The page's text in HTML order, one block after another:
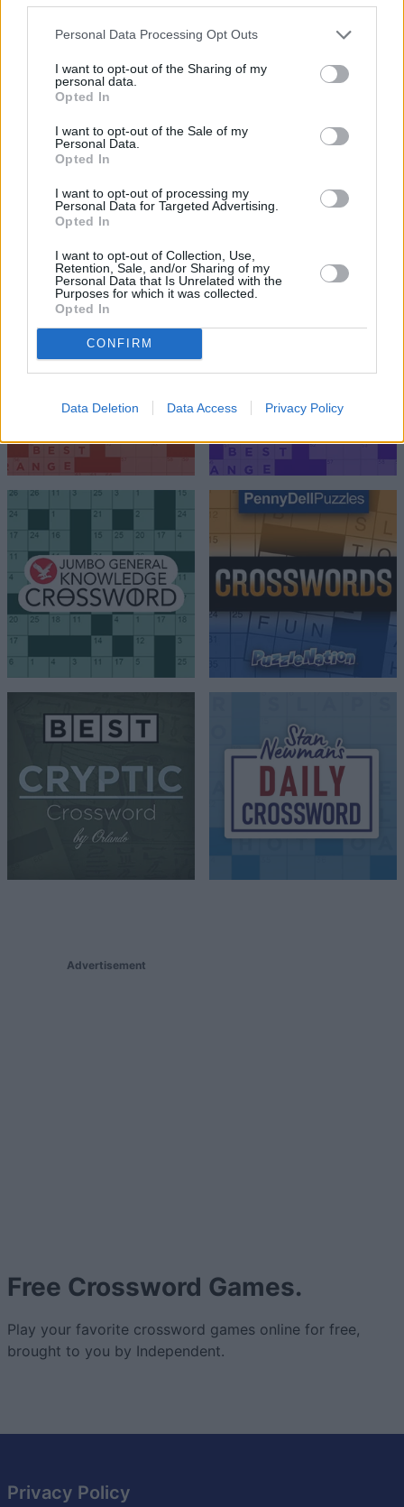
Personal Data Processing Opt Outs
I want to opt-out of the Sharing of my
personal data.
Opted In
I want to opt-out of the Sale of my
Personal Data.
Opted In
I want to opt-out of processing my
Personal Data for Targeted Advertising.
Opted In
I want to opt-out of Collection, Use,
Retention, Sale, and/or Sharing of my
Personal Data that Is Unrelated with the
Purposes for which it was collected.
Opted In
CONFIRM
Data Deletion Data Access Privacy Policy
Advertisement
Free Crossword Games.
Play your favorite crossword games online for free,
brought to you by Independent.
Privacy Policy